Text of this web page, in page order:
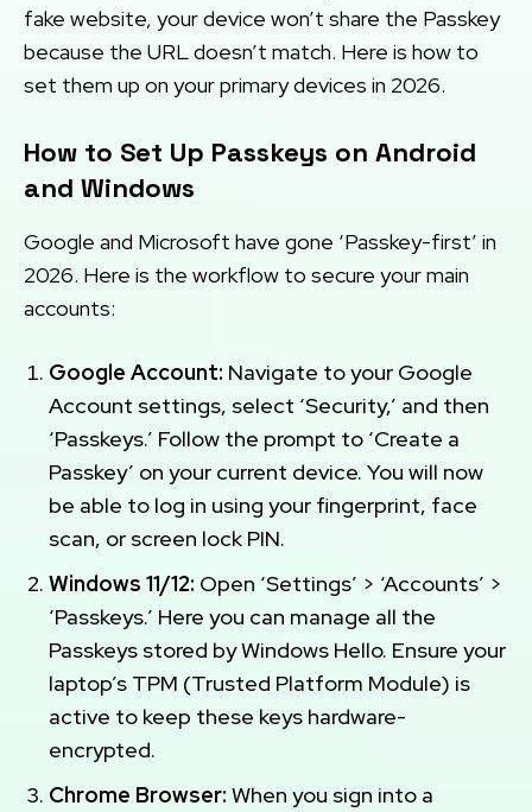
fake website, your device won’t share the Passkey
because the URL doesn’t match. Here is how to
set them up on your primary devices in 2026.
How to Set Up Passkeys on Android
and Windows
Google and Microsoft have gone ‘Passkey-first’ in
2026. Here is the workflow to secure your main
accounts:
Google Account: Navigate to your Google
Account settings, select ‘Security,’ and then
‘Passkeys.’ Follow the prompt to ‘Create a
Passkey’ on your current device. You will now
be able to log in using your fingerprint, face
scan, or screen lock PIN.
Windows 11/12: Open ‘Settings’ > ‘Accounts’ >
‘Passkeys.’ Here you can manage all the
Passkeys stored by Windows Hello. Ensure your
laptop’s TPM (Trusted Platform Module) is
active to keep these keys hardware-
encrypted.
Chrome Browser: When you sign into a